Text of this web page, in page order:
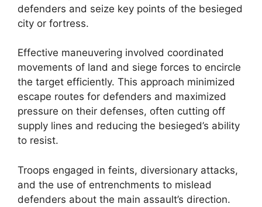
defenders and seize key points of the besieged
city or fortress.
Effective maneuvering involved coordinated
movements of land and siege forces to encircle
the target efficiently. This approach minimized
escape routes for defenders and maximized
pressure on their defenses, often cutting off
supply lines and reducing the besieged’s ability
to resist.
Troops engaged in feints, diversionary attacks,
and the use of entrenchments to mislead
defenders about the main assault’s direction.